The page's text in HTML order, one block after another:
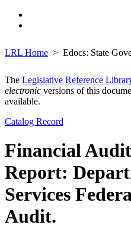
LRL Home Edocs: State
The Legislative Reference
electronic versions of this
available.
Catalog Record
Financial
Report:
Services
Audit.